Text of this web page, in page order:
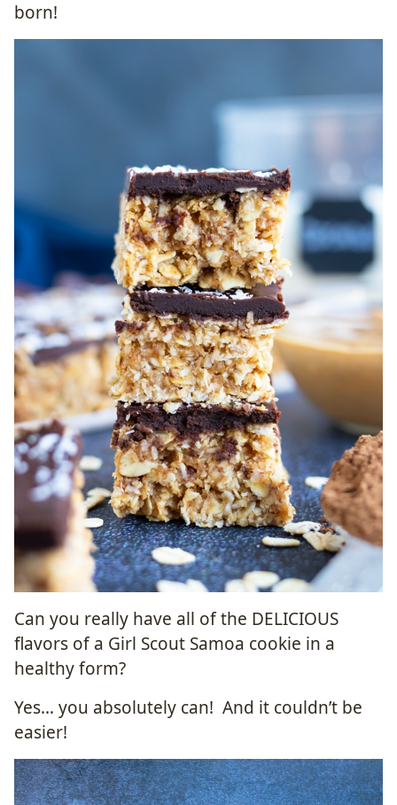
born!
Can you really have all of the DELICIOUS
flavors of a Girl Scout Samoa cookie in a
healthy form?
Yes… you absolutely can! And it couldn’t be
easier!